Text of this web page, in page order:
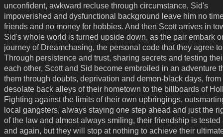
unconfident, awkward recluse through circumstance, Sid's
impoverished and dysfunctional background leave him no
friends and no money for hobbies. And then Scott arrives in
Sid's whole world is turned upside down, as the pair embark
journey of Dreamchasing, the personal code that they agree
Through persistence and trust, sharing secrets and testing
each other, Scott and Sid become embroiled in an adventure
them through doubts, deprivation and demon-black days, from
desolate back alleys of their hometown to the billboards of
Fighting against the limits of their own upbringings,
local gangsters, always staying one step ahead and just the
of the law and almost always smiling, their friendship is tested
and again, but they will stop at nothing to achieve their